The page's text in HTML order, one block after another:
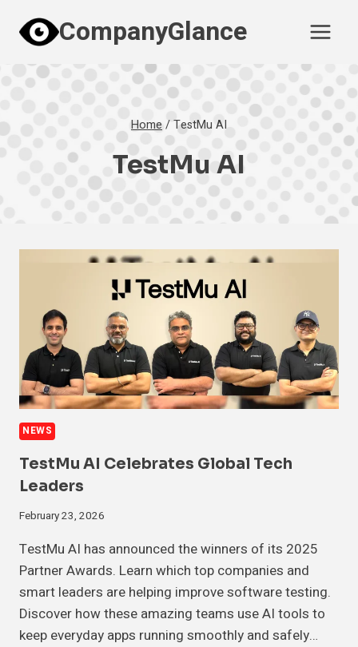
content
CompanyGlance
Home/TestMu AI
TestMu AI
NEWS
TestMu AI Celebrates Global Tech
Leaders
February 23, 2026
TestMu AI has announced the winners of its 2025
Partner Awards. Learn which top companies and
smart leaders are helping improve software testing.
Discover how these amazing teams use AI tools to
keep everyday apps running smoothly and safely…